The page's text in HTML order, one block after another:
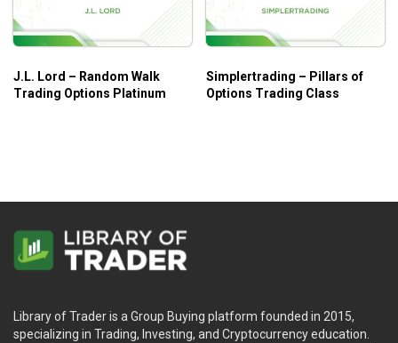
when trading options.
Producing consistent profits on technical analysis
for both beginners and advanced traders!
J.L. Lord – Random Walk
Trading Options Platinum
Simplertrading – Pillars of
Options Trading Class
Library of Trader is a Group Buying platform founded in 2015,
specializing in Trading, Investing, and Cryptocurrency education.